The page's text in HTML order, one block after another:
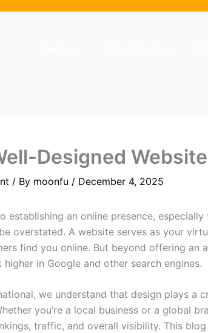
Designed
/ By moonfu / December 4, 2025
establishing an online presence,
overstated. A website serves as your
find you online. But beyond offering
higher in Google and other search engines.
we understand that design plays a
you’re a local business or a global
traffic, and overall visibility. This